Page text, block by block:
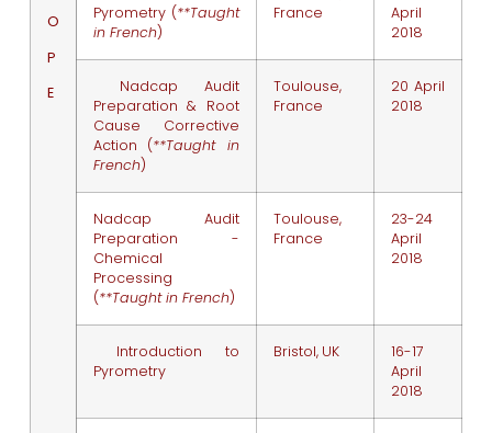
O
P
E
Pyrometry (**Taught
in French)
France
April
2018
Nadcap Audit
Preparation & Root
Cause Corrective
Action (**Taught in
French)
Toulouse,
France
20 April
2018
Nadcap Audit
Preparation -
Chemical
Processing
(**Taught in French)
Toulouse,
France
23-24
April
2018
Introduction to
Pyrometry
Bristol, UK
16-17
April
2018